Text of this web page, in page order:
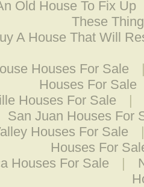
Old House To Fix Up
These
A House That Will
Houses For Sale
Houses For Sale
Houses For Sale
|
San Juan Houses For
Houses For Sale
Houses For
Houses For Sale
|